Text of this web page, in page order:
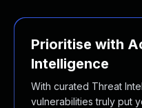
Prioritise with
Intelligence
With curated Threat
vulnerabilities truly put